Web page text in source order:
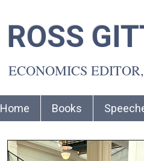
ROSS
ECONOMICS
Home Books